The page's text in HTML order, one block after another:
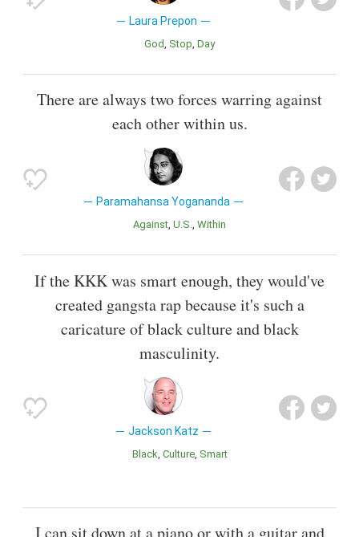
Laura Prepon
God Stop Day
There are always two forces warring against
each other within us.
Paramahansa Yogananda
Against U.S. Within
If the KKK was smart enough, they would've
created gangsta rap because it's such a
caricature of black culture and black
masculinity.
Jackson Katz
Black Culture Smart
I can sit down at a piano or with a guitar and